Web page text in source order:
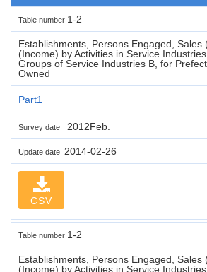
Table number 1-2
Establishments, Persons Engaged, Sales
(Income) by Activities in Service
Groups of Service Industries B, for
Owned
Part1
Survey date 2012Feb.
Update date 2014-02-26
CSV
Table number 1-2
Establishments, Persons Engaged, Sales
(Income) by Activities in Service